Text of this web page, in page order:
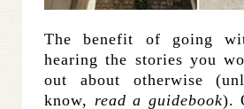
The benefit of going
hearing the stories you
out about otherwise
know, read a guidebook).